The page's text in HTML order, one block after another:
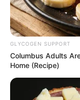
Senior
GLYCOGEN SUPPORT
Columbus Adults
Home (Recipe)